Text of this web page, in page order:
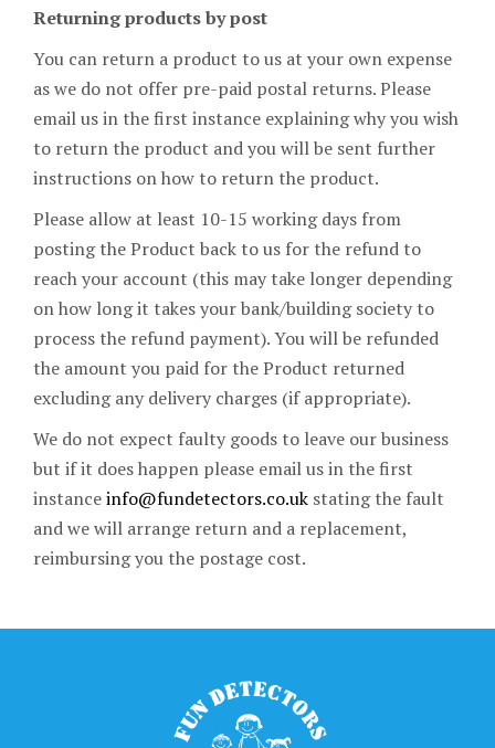
Returning products by post
You can return a product to us at your own expense
as we do not offer pre-paid postal returns. Please
email us in the first instance explaining why you wish
to return the product and you will be sent further
instructions on how to return the product.
Please allow at least 10-15 working days from
posting the Product back to us for the refund to
reach your account (this may take longer depending
on how long it takes your bank/building society to
process the refund payment). You will be refunded
the amount you paid for the Product returned
excluding any delivery charges (if appropriate).
We do not expect faulty goods to leave our business
but if it does happen please email us in the first
instanceinfo@fundetectors.co.uk stating the fault
and we will arrange return and a replacement,
reimbursing you the postage cost.